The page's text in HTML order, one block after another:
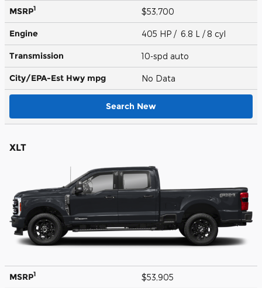
MSRP1 $53,700
Engine 405 HP / 6.8 L / 8 cyl
Transmission 10-spd auto
City/EPA-Est Hwy mpg No Data
Search New
XLT
MSRP1 $53,905